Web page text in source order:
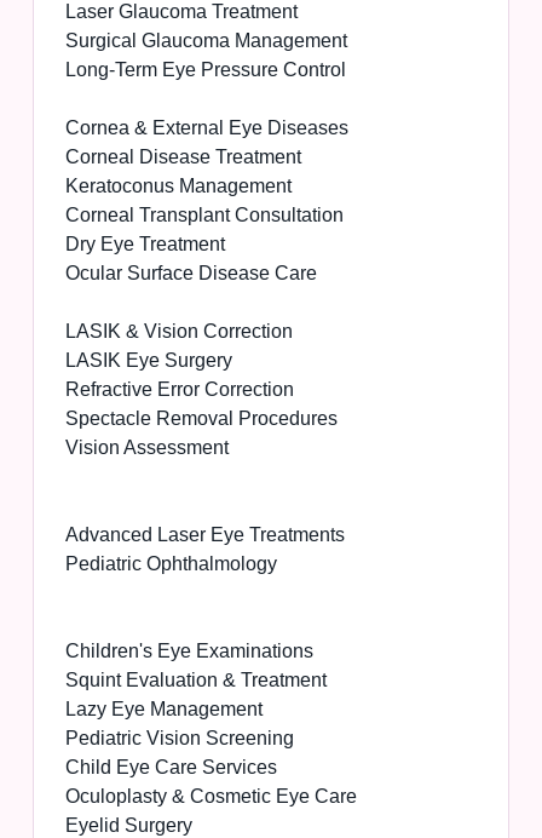
Laser Glaucoma Treatment
Surgical Glaucoma Management
Long-Term Eye Pressure Control
Cornea & External Eye Diseases
Corneal Disease Treatment
Keratoconus Management
Corneal Transplant Consultation
Dry Eye Treatment
Ocular Surface Disease Care
LASIK & Vision Correction
LASIK Eye Surgery
Refractive Error Correction
Spectacle Removal Procedures
Vision Assessment
Advanced Laser Eye Treatments
Pediatric Ophthalmology
Children's Eye Examinations
Squint Evaluation & Treatment
Lazy Eye Management
Pediatric Vision Screening
Child Eye Care Services
Oculoplasty & Cosmetic Eye Care
Eyelid Surgery